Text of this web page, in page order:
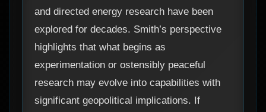
and directed energy research have been
explored for decades. Smith’s perspective
highlights that what begins as
experimentation or ostensibly peaceful
research may evolve into capabilities with
significant geopolitical implications. If